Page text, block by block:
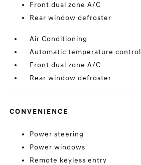
Front dual zone A/C
Rear window defroster
Air Conditioning
Automatic temperature control
Front dual zone A/C
Rear window defroster
CONVENIENCE
Power steering
Power windows
Remote keyless entry